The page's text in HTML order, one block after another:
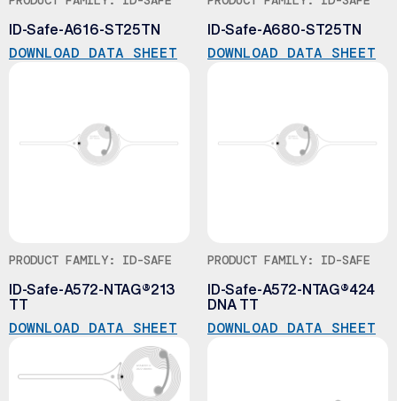
ID-Safe-A616-ST25TN
DOWNLOAD DATA SHEET
ID-Safe-A680-ST25TN
DOWNLOAD DATA SHEET
PRODUCT FAMILY: ID-SAFE
ID-Safe-A572-NTAG®213
TT
DOWNLOAD DATA SHEET
PRODUCT FAMILY: ID-SAFE
ID-Safe-A572-NTAG®424
DNA TT
DOWNLOAD DATA SHEET